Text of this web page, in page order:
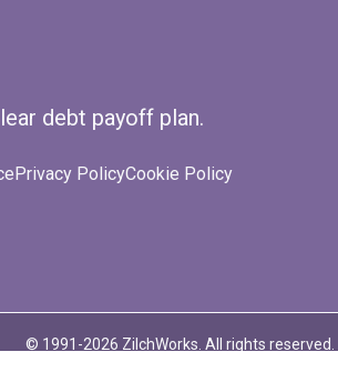
debt payoff plan.
Privacy PolicyCookie Policy
© 1991-2026 ZilchWorks. All rights reserved.